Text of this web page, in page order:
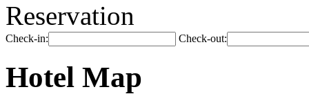
Reservation
Check-in: Check-out:
Hotel Map